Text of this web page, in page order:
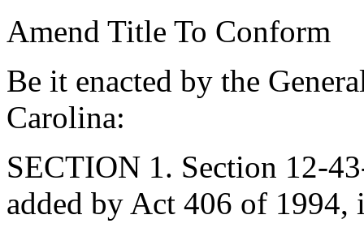
Amend Title To Conform
Be it enacted by the
Carolina:
SECTION 1. Section 12-
added by Act 406 of 1994,